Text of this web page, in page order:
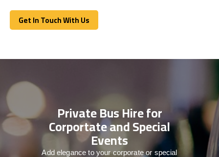
Get In Touch With Us
Get In Touch With Us
Private Bus Hire for
Corportate and Special
Events
Add elegance to your corporate or special